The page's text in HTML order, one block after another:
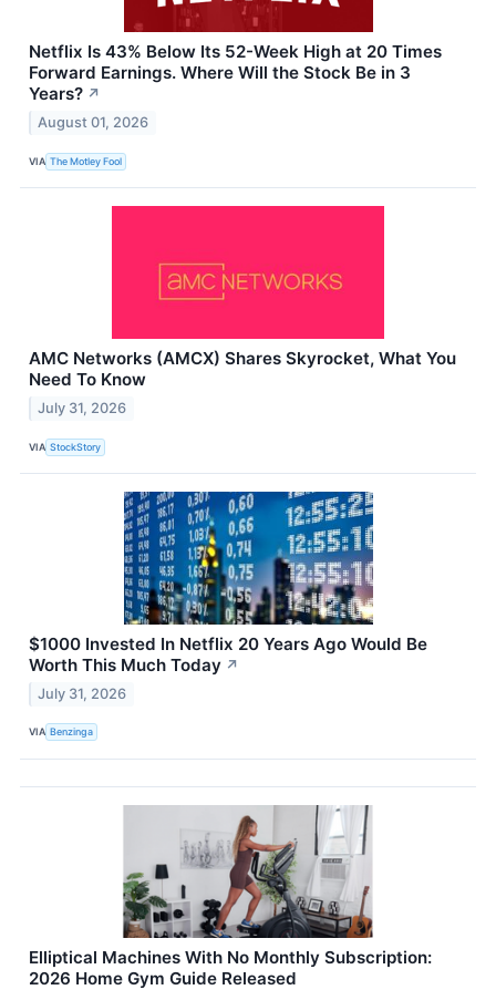
Netflix Is 43% Below Its 52-Week High at 20 Times
Forward Earnings. Where Will the Stock Be in 3
Years? ↗
August 01, 2026
VIA The Motley Fool
AMC Networks (AMCX) Shares Skyrocket, What You
Need To Know
July 31, 2026
VIA StockStory
$1000 Invested In Netflix 20 Years Ago Would Be
Worth This Much Today ↗
July 31, 2026
VIA Benzinga
Elliptical Machines With No Monthly Subscription:
2026 Home Gym Guide Released